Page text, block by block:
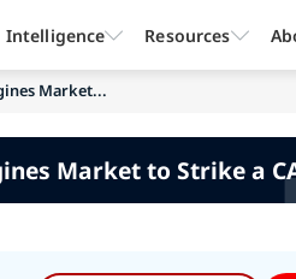
Market...
Market to Strike a
Intelligence Resources